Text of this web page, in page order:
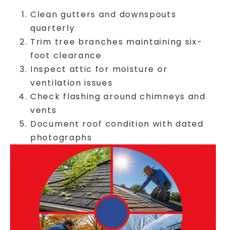
Clean gutters and downspouts
quarterly
Trim tree branches maintaining six-
foot clearance
Inspect attic for moisture or
ventilation issues
Check flashing around chimneys and
vents
Document roof condition with dated
photographs